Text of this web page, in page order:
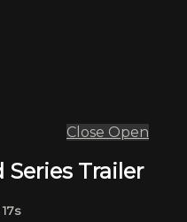
Close Open
Trailer
17s